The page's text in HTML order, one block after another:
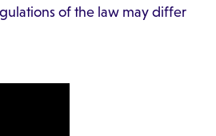
of the law may differ